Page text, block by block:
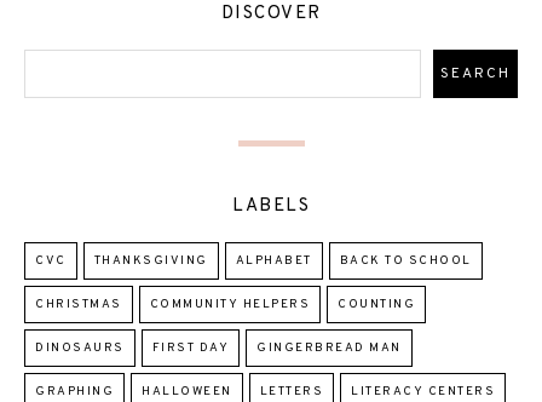
DISCOVER
LABELS
CVC THANKSGIVING ALPHABET BACK TO SCHOOL
CHRISTMAS COMMUNITY HELPERS COUNTING
DINOSAURS FIRST DAY GINGERBREAD MAN
GRAPHING HALLOWEEN LETTERS LITERACY CENTERS